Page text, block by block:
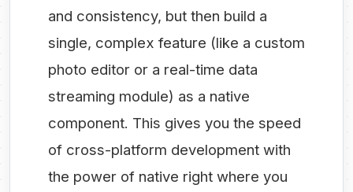
and consistency, but then build a
single, complex feature (like a custom
photo editor or a real-time data
streaming module) as a native
component. This gives you the speed
of cross-platform development with
the power of native right where you